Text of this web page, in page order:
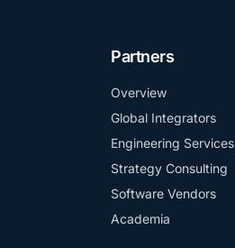
Partners
Overview
Global Integrators
Engineering Services
Strategy Consulting
Software Vendors
Academia